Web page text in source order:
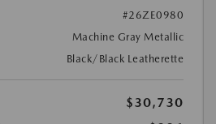
#26ZE0980
Machine Gray Metallic
Black/Black Leatherette
$30,730